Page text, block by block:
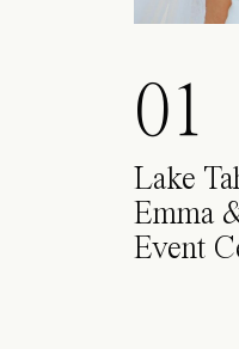
01
Lake
Emma
Event